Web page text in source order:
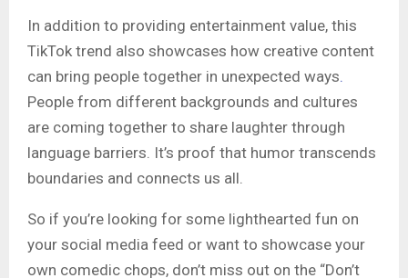
In addition to providing entertainment value, this
TikTok trend also showcases how creative content
can bring people together in unexpected ways.
People from different backgrounds and cultures
are coming together to share laughter through
language barriers. It’s proof that humor transcends
boundaries and connects us all.
So if you’re looking for some lighthearted fun on
your social media feed or want to showcase your
own comedic chops, don’t miss out on the “Don’t